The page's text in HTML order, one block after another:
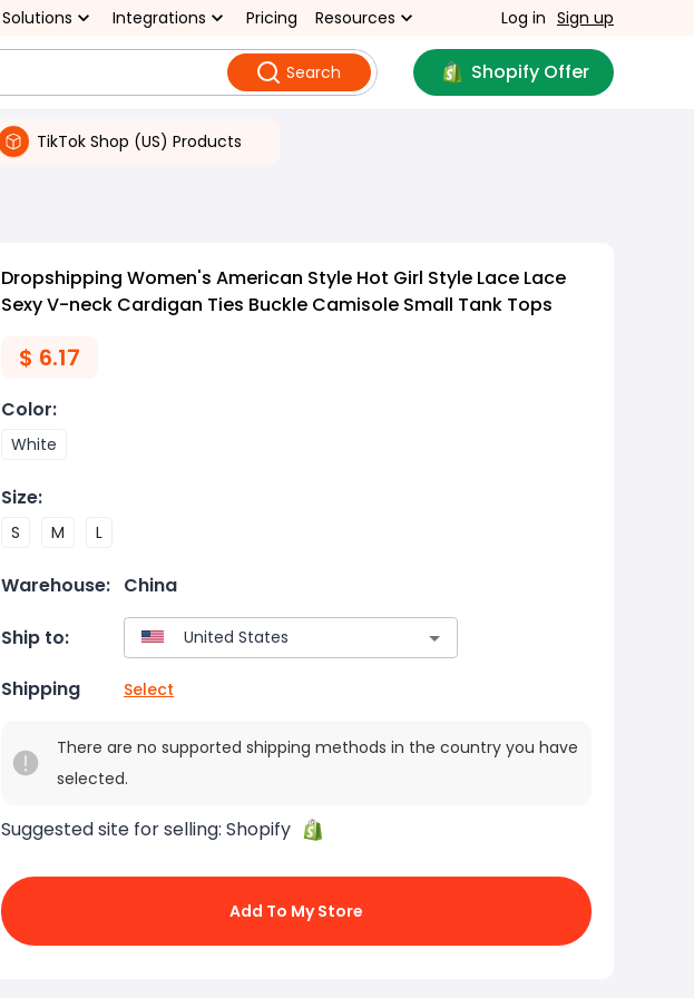
Solutions Integrations Pricing Resources Log in Sign up
Search Shopify Offer
TikTok Shop (US) Products
Dropshipping Women's American Style Hot Girl Style Lace Lace
Sexy V-neck Cardigan Ties Buckle Camisole Small Tank Tops
$ 6.17
Color:
White
Size:
S M L
Warehouse: China
Ship to:
Shipping Select
There are no supported shipping methods in the country you have
selected.
Suggested site for selling: Shopify
Add To My Store